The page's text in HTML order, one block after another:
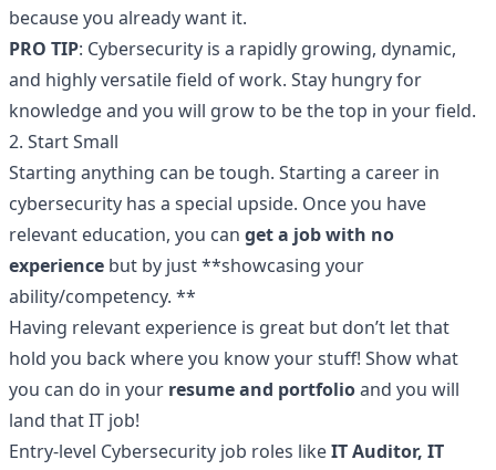
because you already want it.
PRO TIP: Cybersecurity is a rapidly growing, dynamic,
and highly versatile field of work. Stay hungry for
knowledge and you will grow to be the top in your field.
2. Start Small
Starting anything can be tough. Starting a career in
cybersecurity has a special upside. Once you have
relevant education, you can get a job with no
experience but by just **showcasing your
ability/competency. **
Having relevant experience is great but don’t let that
hold you back where you know your stuff! Show what
you can do in your resume and portfolioand you will
land that IT job!
Entry-level Cybersecurity job roles likeIT Auditor, IT